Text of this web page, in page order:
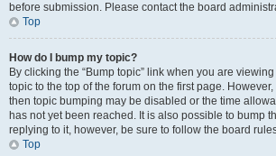
before submission. Please contact the board
Top
How do I bump my topic?
By clicking the “Bump topic” link when you are viewing
topic to the top of the forum on the first page.
then topic bumping may be disabled or the time
has not yet been reached. It is also possible to bump
replying to it, however, be sure to follow the board
Top